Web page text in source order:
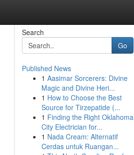
Search
Go
Published News
1 Aasimar Sorcerers: Divine
Magic and Divine Heri...
1 How to Choose the Best
Source for Tirzepatide (...
1 Finding the Right Oklahoma
City Electrician for...
1 Nada Cream: Alternatif
Cerdas untuk Ruangan...